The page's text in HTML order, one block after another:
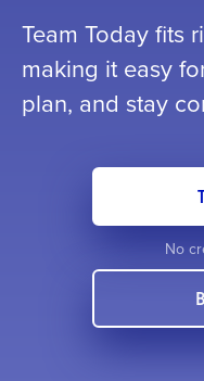
Team Today fits
making it easy
plan, and stay
No